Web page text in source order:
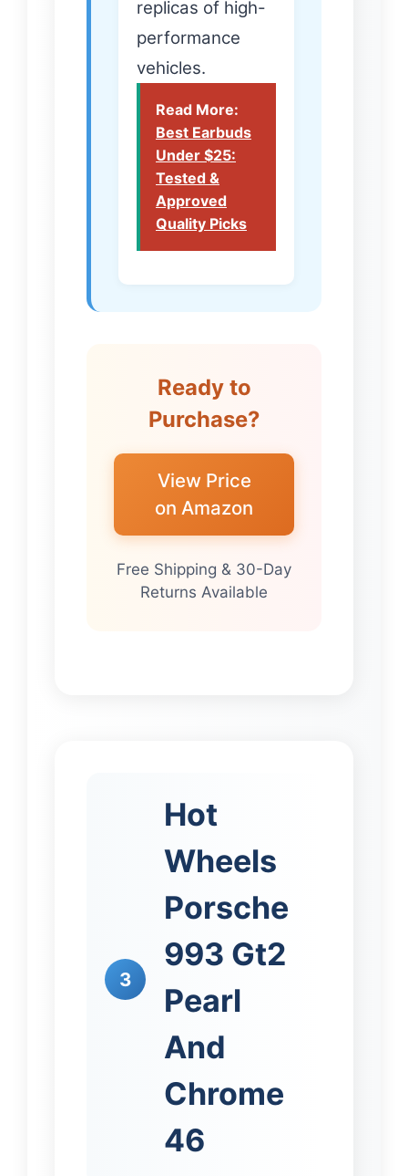
replicas of high-
performance
vehicles.
Read More:
Best Earbuds
Under $25:
Tested &
Approved
Quality Picks
Ready to
Purchase?
View Price
on Amazon
Free Shipping & 30-Day
Returns Available
3
Hot
Wheels
Porsche
993 Gt2
Pearl
And
Chrome
46